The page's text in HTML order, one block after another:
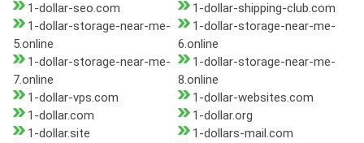
1-dollar-seo.com
1-dollar-shipping-club.com
1-dollar-storage-near-me-
5.online
1-dollar-storage-near-me-
6.online
1-dollar-storage-near-me-
7.online
1-dollar-storage-near-me-
8.online
1-dollar-vps.com
1-dollar-websites.com
1-dollar.com
1-dollar.org
1-dollar.site
1-dollars-mail.com